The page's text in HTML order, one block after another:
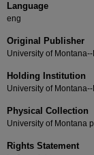
Language
eng
Original Publisher
University of
Holding Institution
University of
Physical Collection
University of Montana
Rights Statement